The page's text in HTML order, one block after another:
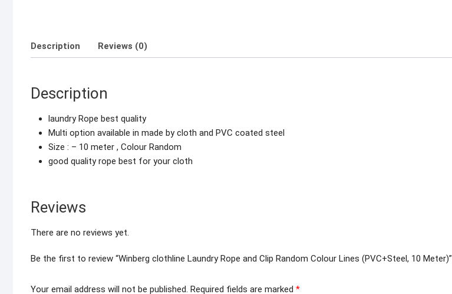
Description Reviews (0)
Description
laundry Rope best quality
Multi option available in made by cloth and PVC coated steel
Size : – 10 meter , Colour Random
good quality rope best for your cloth
Reviews
There are no reviews yet.
Be the first to review “Winberg clothline Laundry Rope and Clip Random Colour Lines (PVC+Steel, 10 Meter)”
Your email address will not be published. Required fields are marked *